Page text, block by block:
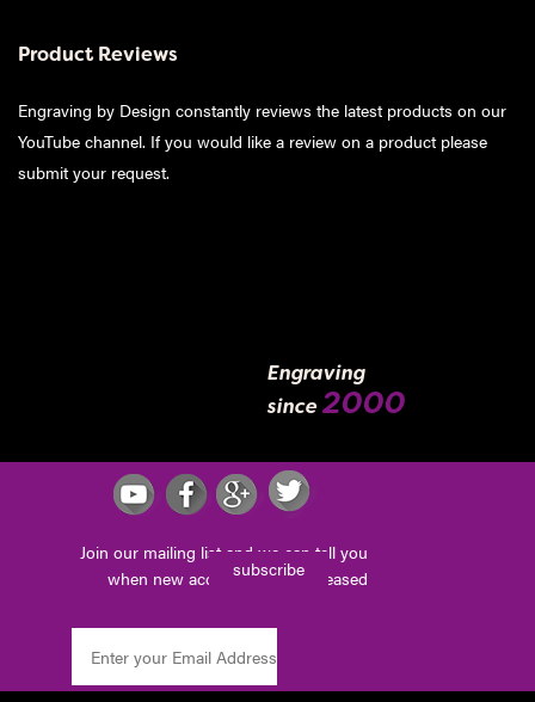
Product Reviews
Engraving by Design constantly reviews the latest products on our
YouTube channel. If you would like a review on a product please
submit your request.
Engraving
since 2000
Join our mailing list and we can tell you
when new accessories are released
subscribe